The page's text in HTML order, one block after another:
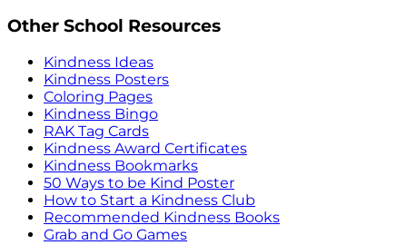
Other School Resources
Kindness Ideas
Kindness Posters
Coloring Pages
Kindness Bingo
RAK Tag Cards
Kindness Award Certificates
Kindness Bookmarks
50 Ways to be Kind Poster
How to Start a Kindness Club
Recommended Kindness Books
Grab and Go Games